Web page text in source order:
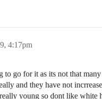
4:17pm
to go for it as its not that
and they have not
young so dont like white